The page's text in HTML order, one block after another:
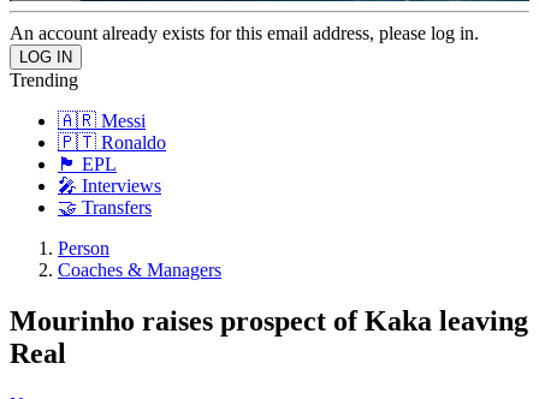
An account already exists for this email address, please log in.
Trending
🇦🇷 Messi
🇵🇹 Ronaldo
🏴󠁧󠁢󠁥󠁮󠁧󠁿 EPL
🎤 Interviews
🤝 Transfers
Person
Coaches & Managers
Mourinho raises prospect of Kaka leaving
Real